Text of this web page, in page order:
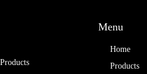
Menu
Home
Products